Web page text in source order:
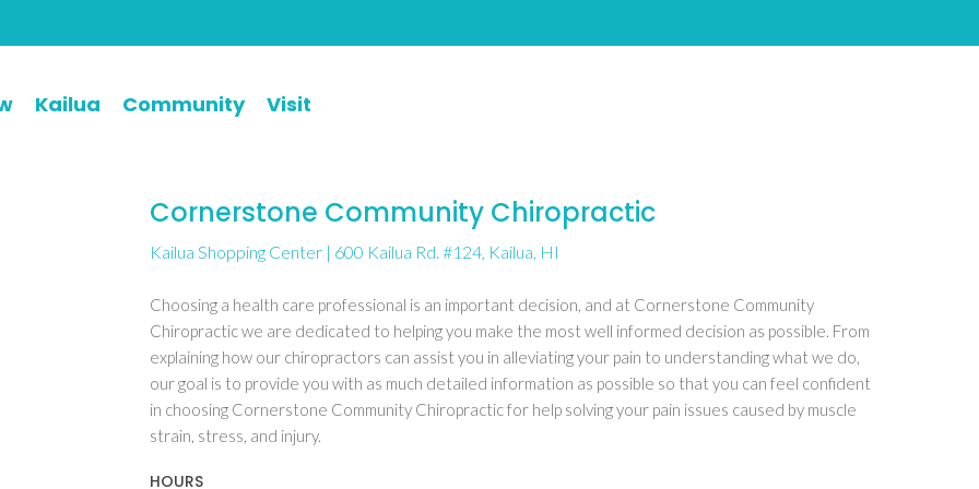
Kailua Community Visit
Cornerstone Community Chiropractic
Kailua Shopping Center | 600 Kailua Rd. #124, Kailua, HI
Choosing a health care professional is an important decision, and at Cornerstone Community
Chiropractic we are dedicated to helping you make the most well informed decision as possible. From
explaining how our chiropractors can assist you in alleviating your pain to understanding what we do,
our goal is to provide you with as much detailed information as possible so that you can feel confident
in choosing Cornerstone Community Chiropractic for help solving your pain issues caused by muscle
strain, stress, and injury.
HOURS